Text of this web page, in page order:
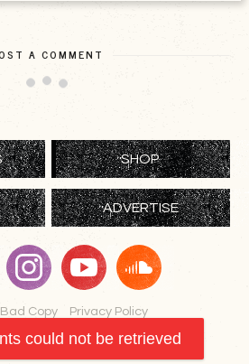
A COMMENT
SHOP
ADVERTISE
Copy Privacy Policy